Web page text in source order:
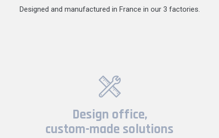
Designed and manufactured in France in our 3 factories.
Design office,
custom-made solutions